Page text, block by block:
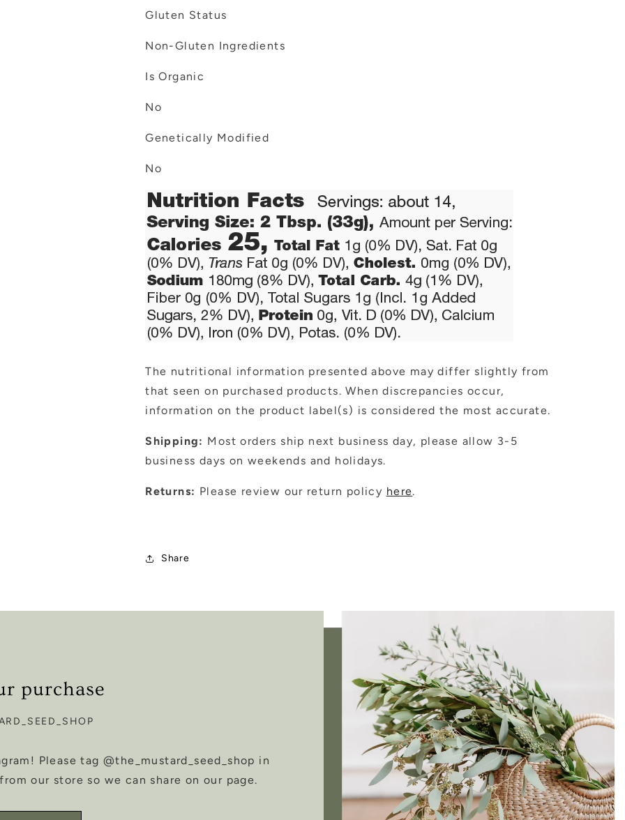
Gluten Status
Non-Gluten Ingredients
Is Organic
No
Genetically Modified
No
The nutritional information presented above may differ slightly from
that seen on purchased products. When discrepancies occur,
information on the product label(s) is considered the most accurate.
Shipping: Most orders ship next business day, please allow 3-5
business days on weekends and holidays.
Returns: Please review our return policy here.
Share
purchase
Please tag @the_mustard_seed_shop in
our store so we can share on our page.